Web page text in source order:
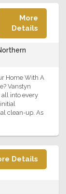
More
Details
Home With A
Vanstyn
all into every
clean-up. As
Details